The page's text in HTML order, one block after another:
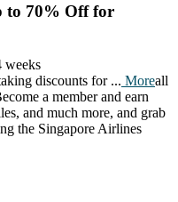
to 70% Off for
weeks
discounts for ... Moreall
a member and earn
and much more, and grab
the Singapore Airlines